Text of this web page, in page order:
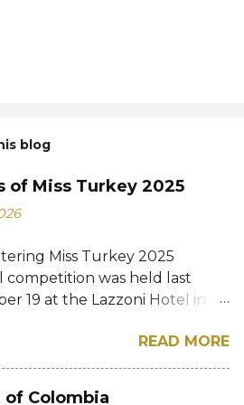
blog
of Miss Turkey 2025
Miss Turkey 2025
competition was held last
19 at the Lazzoni Hotel in
to compete for the
titles that were at stake — Miss
READ MORE
of Colombia